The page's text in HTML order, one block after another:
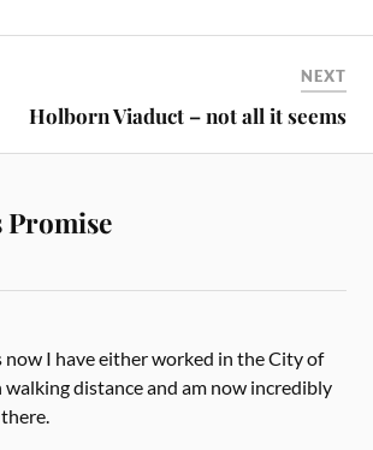
NEXT
Holborn Viaduct – not all it seems
Promise
now I have either worked in the City of
distance and am now incredibly